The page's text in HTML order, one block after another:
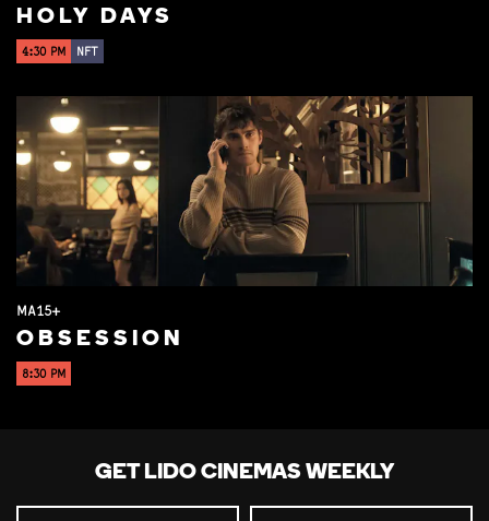
HOLY DAYS
4:30 PM NFT
MA15+
OBSESSION
8:30 PM
GET LIDO CINEMAS WEEKLY